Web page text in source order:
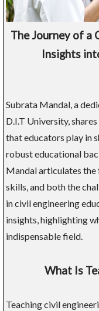
The Journey of a
Insights
Subrata Mandal, a
D.I.T University,
that educators play in
robust educational
Mandal articulates the
skills, and both the
in civil engineering
insights, highlighting
indispensable field.
What Is
Teaching civil